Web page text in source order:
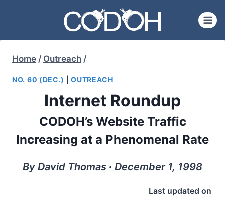
content
Home / Outreach /
NO. 60 (DEC.) |OUTREACH
Internet Roundup
CODOH’s Website Traffic
Increasing at a Phenomenal Rate
By David Thomas ∙ December 1, 1998
Last updated on